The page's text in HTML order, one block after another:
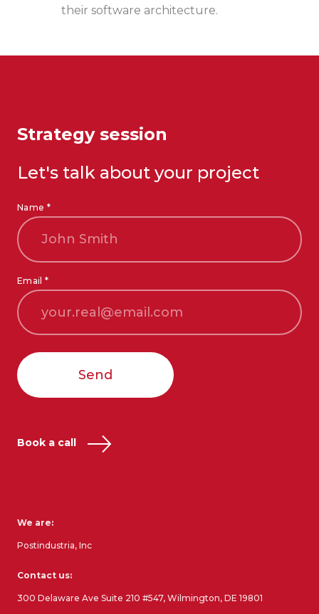
their software architecture.
Strategy session
Let's talk about your project
Name *
Email *
Send
Book a call
We are:
Postindustria, Inc
Contact us:
300 Delaware Ave Suite 210 #547, Wilmington, DE 19801